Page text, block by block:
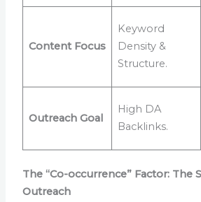
Content Focus
Keyword
Density &
Structure.
Outreach Goal
High DA
Backlinks.
The “Co-occurrence” Factor: The
Outreach